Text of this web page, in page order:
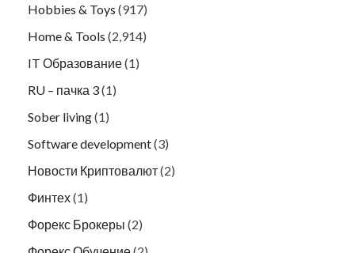
Hobbies & Toys (917)
Home & Tools (2,914)
IT Образование(1)
RU – пачка 3(1)
Sober living(1)
Software development(3)
Новости Криптовалют(2)
Финтех(1)
Форекс Брокеры (2)